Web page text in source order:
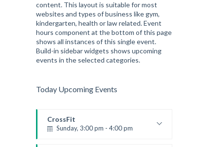
content. This layout is suitable for most
websites and types of business like gym,
kindergarten, health or law related. Event
hours component at the bottom of this page
shows all instances of this single event.
Build-in sidebar widgets shows upcoming
events in the selected categories.
Today Upcoming Events
CrossFit
Sunday, 3:00 pm - 4:00 pm